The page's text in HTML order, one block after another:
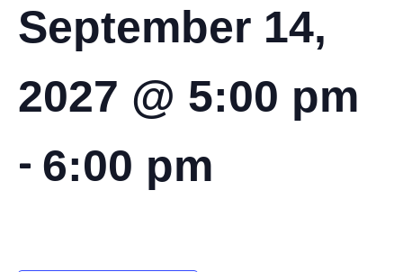
September 14,
2027 @ 5:00 pm
- 6:00 pm